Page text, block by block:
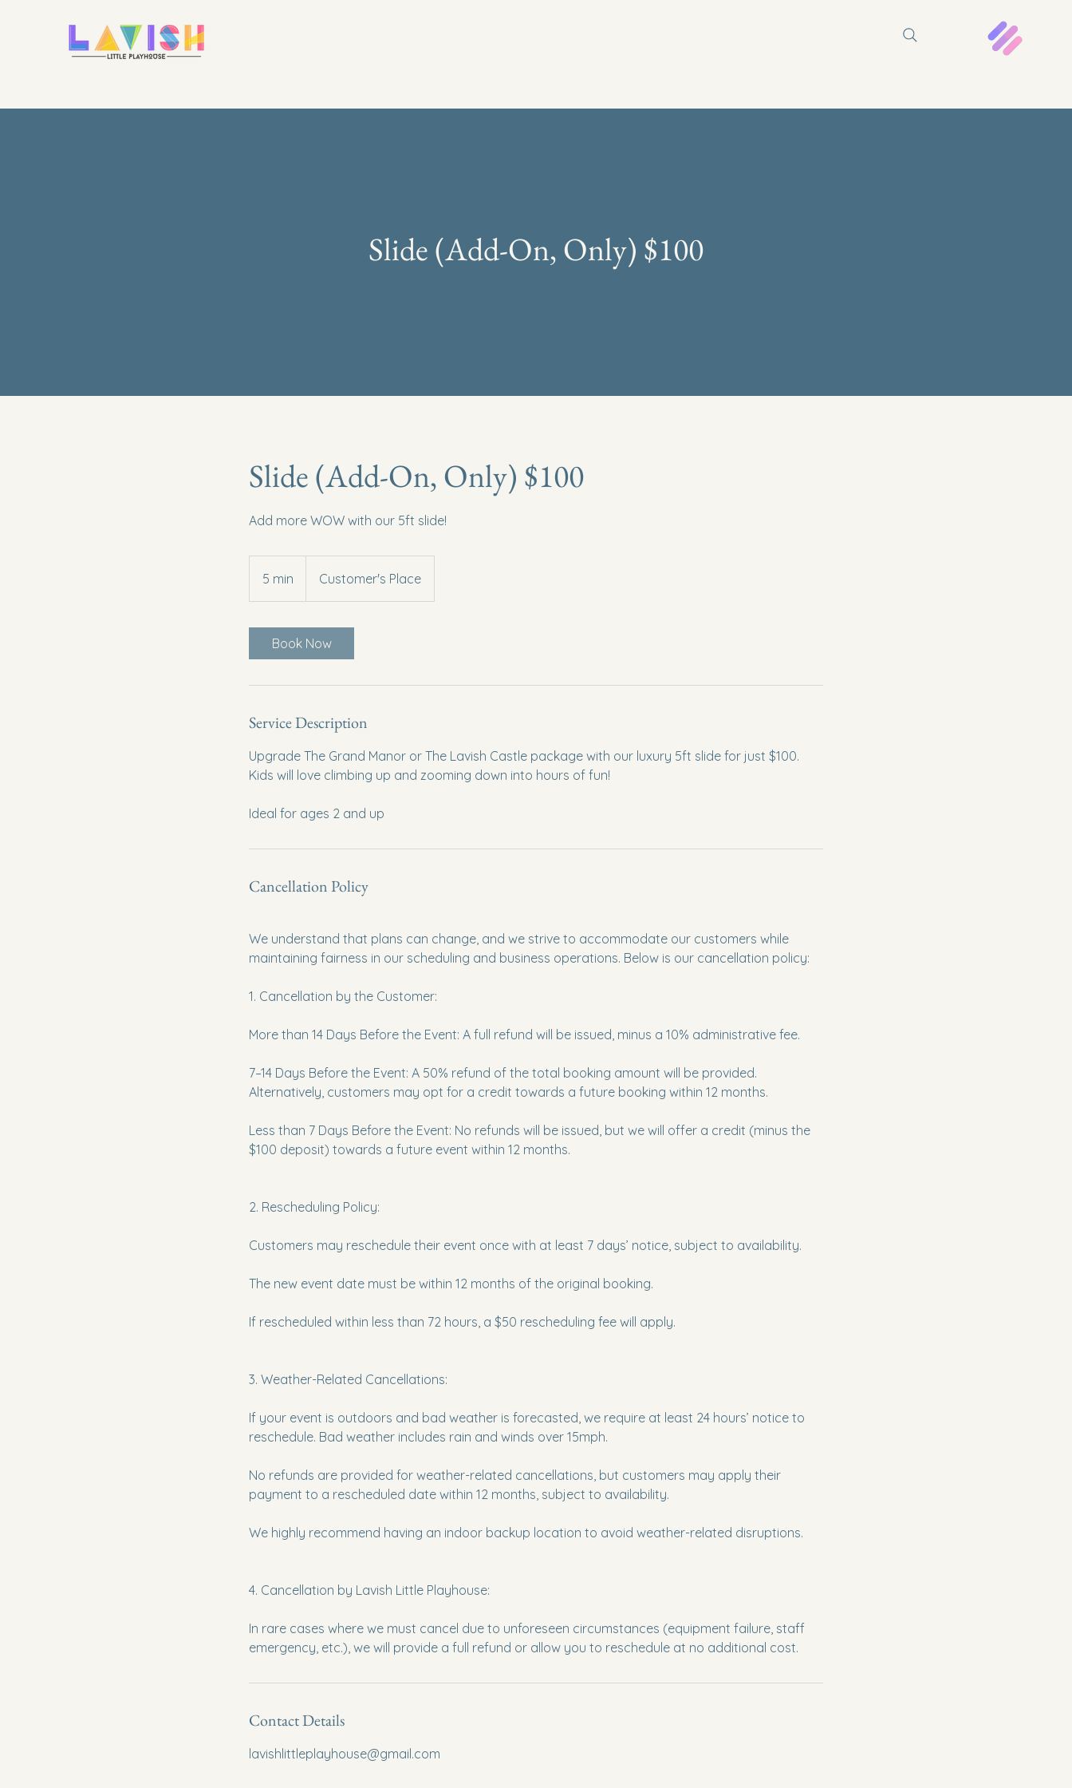
Slide (Add-On, Only) $100
Slide (Add-On, Only) $100
Add more WOW with our 5ft slide!
5 min
m
n
Customer's Place
Book Now
Service Description
Upgrade The Grand Manor or The Lavish Castle package with our luxury 5ft slide for just $100.
Kids will love climbing up and zooming down into hours of fun!
Ideal for ages 2 and up
Cancellation Policy
We understand that plans can change, and we strive to accommodate our customers while
maintaining fairness in our scheduling and business operations. Below is our cancellation policy:
1. Cancellation by the Customer:
More than 14 Days Before the Event: A full refund will be issued, minus a 10% administrative fee.
7–14 Days Before the Event: A 50% refund of the total booking amount will be provided.
Alternatively, customers may opt for a credit towards a future booking within 12 months.
Less than 7 Days Before the Event: No refunds will be issued, but we will offer a credit (minus the
$100 deposit) towards a future event within 12 months.
2. Rescheduling Policy:
Customers may reschedule their event once with at least 7 days’ notice, subject to availability.
The new event date must be within 12 months of the original booking.
If rescheduled within less than 72 hours, a $50 rescheduling fee will apply.
3. Weather-Related Cancellations:
If your event is outdoors and bad weather is forecasted, we require at least 24 hours’ notice to
reschedule. Bad weather includes rain and winds over 15mph.
No refunds are provided for weather-related cancellations, but customers may apply their
payment to a rescheduled date within 12 months, subject to availability.
We highly recommend having an indoor backup location to avoid weather-related disruptions.
4. Cancellation by Lavish Little Playhouse:
In rare cases where we must cancel due to unforeseen circumstances (equipment failure, staff
Contact Details
lavishlittleplayhouse@gmail.com